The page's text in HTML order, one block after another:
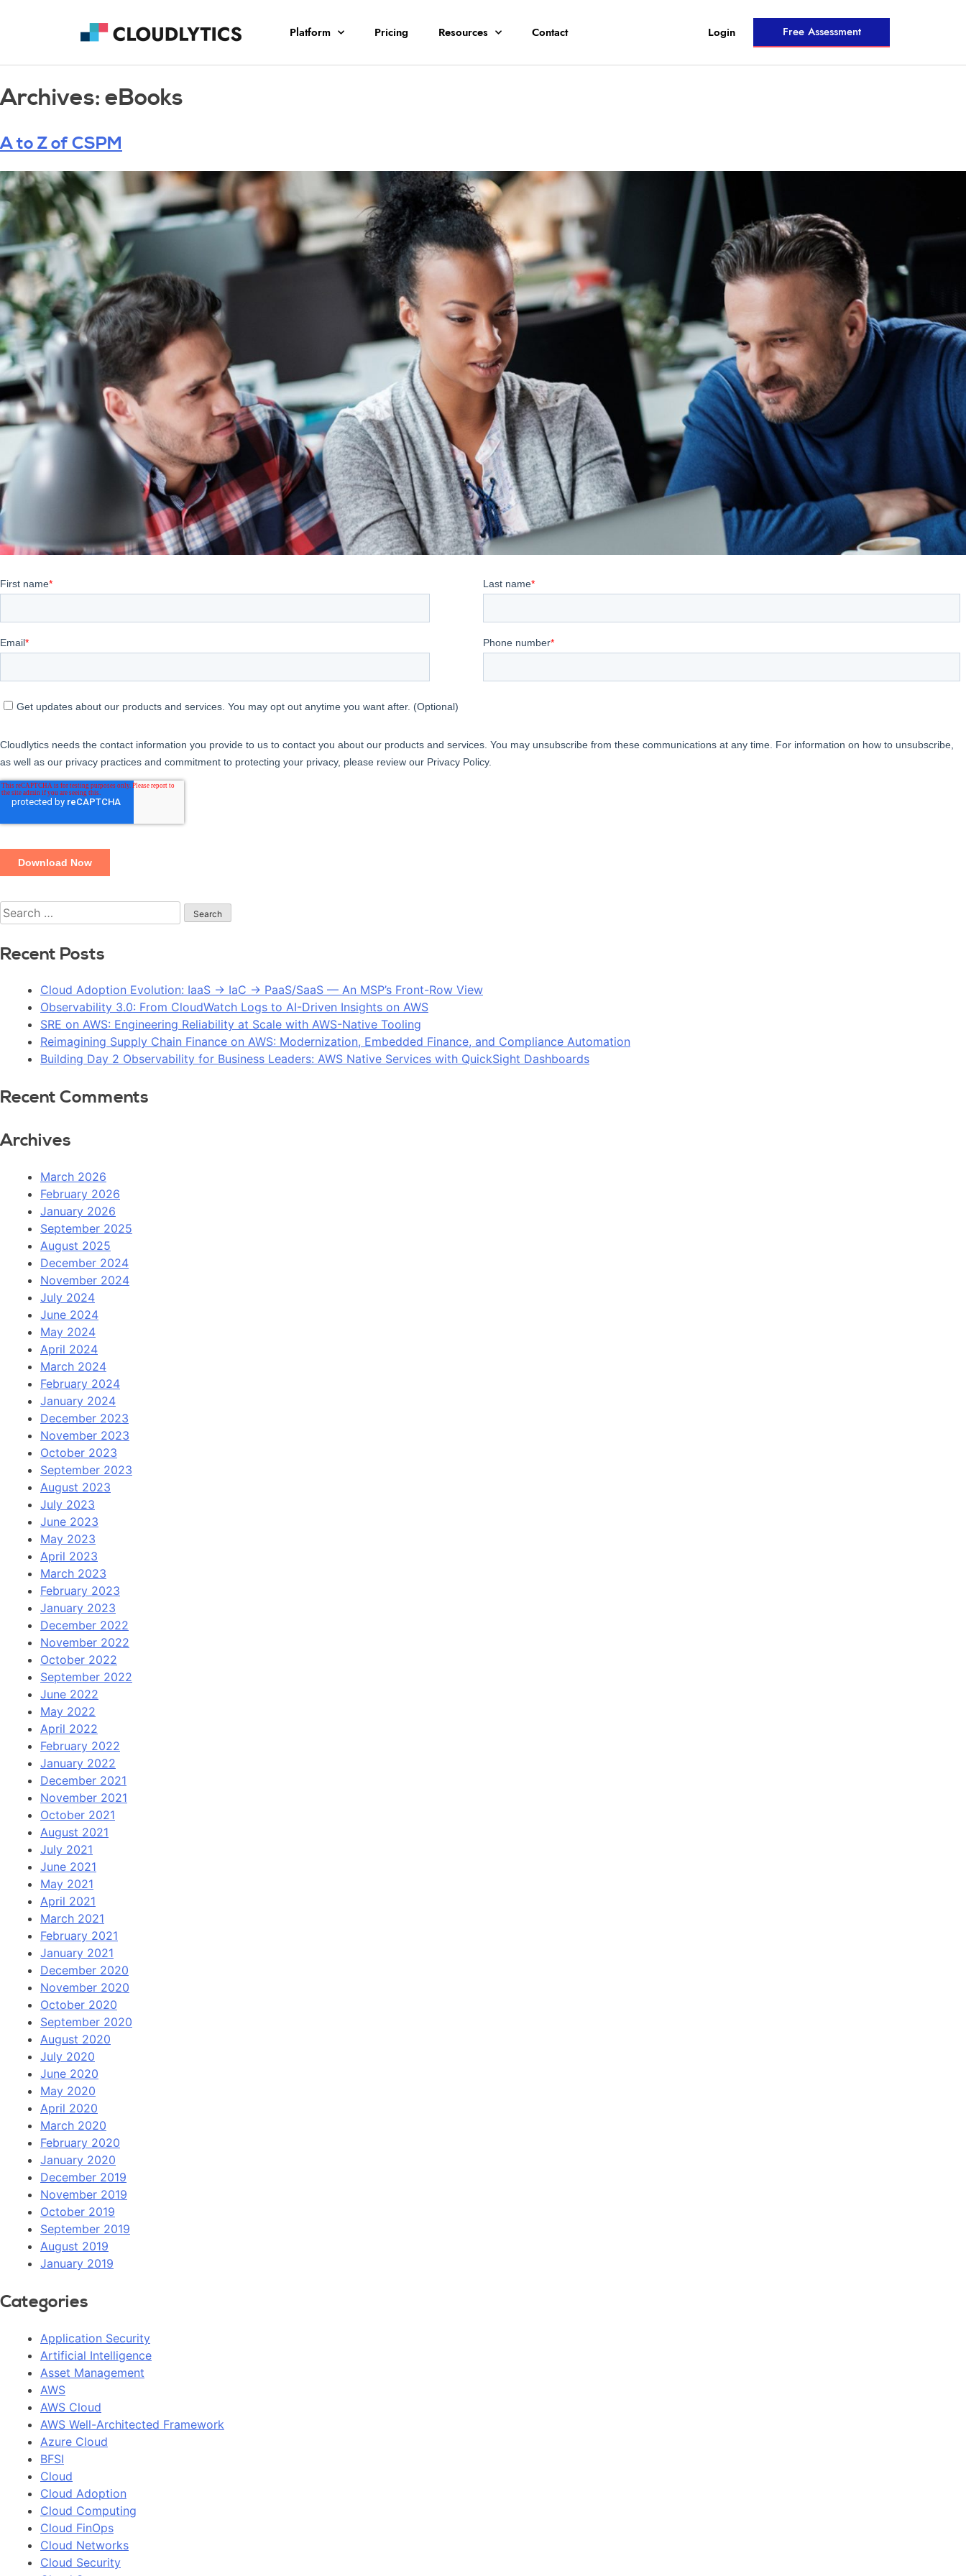
Platform Pricing Resources Contact Login Free Assessment
Archives: eBooks
A to Z of CSPM
Recent Posts
Cloud Adoption Evolution: IaaS → IaC → PaaS/SaaS — An MSP’s Front-Row View
Observability 3.0: From CloudWatch Logs to AI-Driven Insights on AWS
SRE on AWS: Engineering Reliability at Scale with AWS-Native Tooling
Reimagining Supply Chain Finance on AWS: Modernization, Embedded Finance, and Compliance Automation
Building Day 2 Observability for Business Leaders: AWS Native Services with QuickSight Dashboards
Recent Comments
Archives
March 2026
February 2026
January 2026
September 2025
August 2025
December 2024
November 2024
July 2024
June 2024
May 2024
April 2024
March 2024
February 2024
January 2024
December 2023
November 2023
October 2023
September 2023
August 2023
July 2023
June 2023
May 2023
April 2023
March 2023
February 2023
January 2023
December 2022
November 2022
October 2022
September 2022
June 2022
May 2022
April 2022
February 2022
January 2022
December 2021
November 2021
October 2021
August 2021
July 2021
June 2021
May 2021
April 2021
March 2021
February 2021
January 2021
December 2020
November 2020
October 2020
September 2020
August 2020
July 2020
June 2020
May 2020
April 2020
March 2020
February 2020
January 2020
December 2019
November 2019
October 2019
September 2019
August 2019
January 2019
Categories
Application Security
Artificial Intelligence
Asset Management
AWS
AWS Cloud
AWS Well-Architected Framework
Azure Cloud
BFSI
Cloud
Cloud Adoption
Cloud Computing
Cloud FinOps
Cloud Networks
Cloud Security